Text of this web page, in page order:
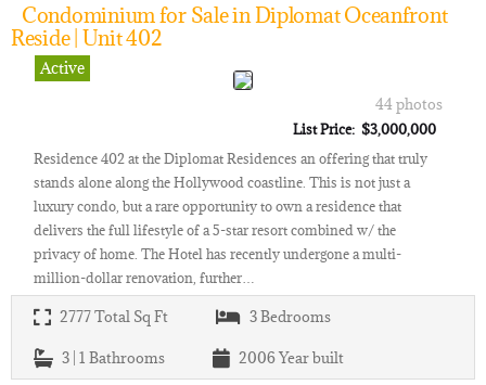
Condominium for Sale in Diplomat Oceanfront
Reside | Unit 402
Active
44 photos
List Price: $3,000,000
Residence 402 at the Diplomat Residences an offering that truly
stands alone along the Hollywood coastline. This is not just a
luxury condo, but a rare opportunity to own a residence that
delivers the full lifestyle of a 5-star resort combined w/ the
privacy of home. The Hotel has recently undergone a multi-
million-dollar renovation, further…
2777Total Sq Ft 3Bedrooms
3 | 1 Bathrooms 2006Year built